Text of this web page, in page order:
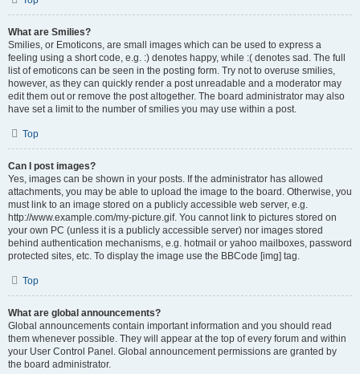
What are Smilies?
Smilies, or Emoticons, are small images which can be used to express a
feeling using a short code, e.g. :) denotes happy, while :( denotes sad. The full
list of emoticons can be seen in the posting form. Try not to overuse smilies,
however, as they can quickly render a post unreadable and a moderator may
edit them out or remove the post altogether. The board administrator may also
have set a limit to the number of smilies you may use within a post.
Top
Can I post images?
Yes, images can be shown in your posts. If the administrator has allowed
attachments, you may be able to upload the image to the board. Otherwise, you
must link to an image stored on a publicly accessible web server, e.g.
http://www.example.com/my-picture.gif. You cannot link to pictures stored on
your own PC (unless it is a publicly accessible server) nor images stored
behind authentication mechanisms, e.g. hotmail or yahoo mailboxes, password
protected sites, etc. To display the image use the BBCode [img] tag.
Top
What are global announcements?
Global announcements contain important information and you should read
them whenever possible. They will appear at the top of every forum and within
your User Control Panel. Global announcement permissions are granted by
the board administrator.